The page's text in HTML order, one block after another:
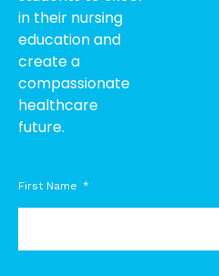
in their nursing
education and
create a
compassionate
healthcare
future.
First Name